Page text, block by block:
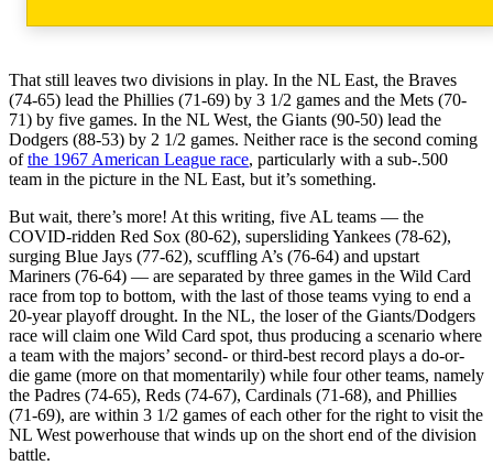
That still leaves two divisions in play. In the NL East, the Braves
(74-65) lead the Phillies (71-69) by 3 1/2 games and the Mets (70-
71) by five games. In the NL West, the Giants (90-50) lead the
Dodgers (88-53) by 2 1/2 games. Neither race is the second coming
ofthe 1967 American League race, particularly with a sub-.500
team in the picture in the NL East, but it’s something.
But wait, there’s more! At this writing, five AL teams — the
COVID-ridden Red Sox (80-62), supersliding Yankees (78-62),
surging Blue Jays (77-62), scuffling A’s (76-64) and upstart
Mariners (76-64) — are separated by three games in the Wild Card
race from top to bottom, with the last of those teams vying to end a
20-year playoff drought. In the NL, the loser of the Giants/Dodgers
race will claim one Wild Card spot, thus producing a scenario where
a team with the majors’ second- or third-best record plays a do-or-
die game (more on that momentarily) while four other teams, namely
the Padres (74-65), Reds (74-67), Cardinals (71-68), and Phillies
(71-69), are within 3 1/2 games of each other for the right to visit the
NL West powerhouse that winds up on the short end of the division
battle.